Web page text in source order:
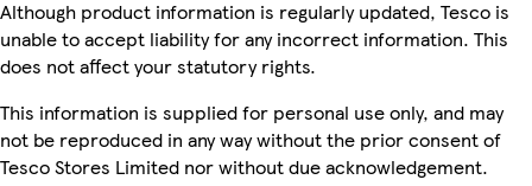
Although product information is regularly updated, Tesco is
unable to accept liability for any incorrect information. This
does not affect your statutory rights.
This information is supplied for personal use only, and may
not be reproduced in any way without the prior consent of
Tesco Stores Limited nor without due acknowledgement.